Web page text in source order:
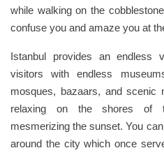
while walking on the
confuse you and amaze you at
Istanbul provides an endless
visitors with endless
mosques, bazaars, and scenic
relaxing on the shores of
mesmerizing the sunset. You
around the city which once